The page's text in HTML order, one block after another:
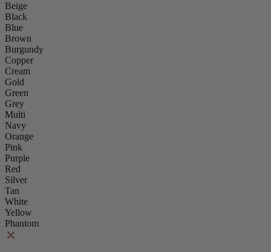
Beige
Black
Blue
Brown
Burgundy
Copper
Cream
Gold
Green
Grey
Multi
Navy
Orange
Pink
Purple
Red
Silver
Tan
White
Yellow
Phantom